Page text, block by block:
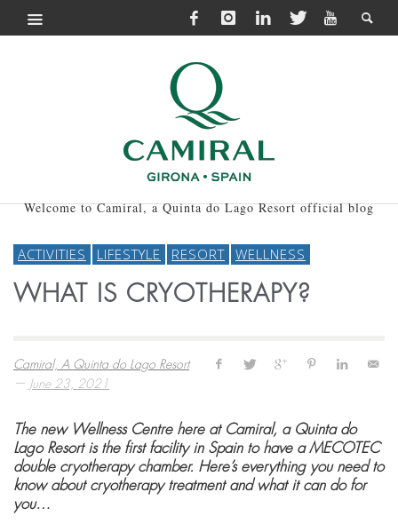
Welcome to Camiral, a Quinta do Lago Resort official blog
ACTIVITIES LIFESTYLE RESORT WELLNESS
WHAT IS CRYOTHERAPY?
Camiral, A Quinta do Lago Resort
— June 23, 2021
The new Wellness Centre here at Camiral, a Quinta do
Lago Resort is the first facility in Spain to have a MECOTEC
double cryotherapy chamber. Here’s everything you need to
know about cryotherapy treatment and what it can do for
you…